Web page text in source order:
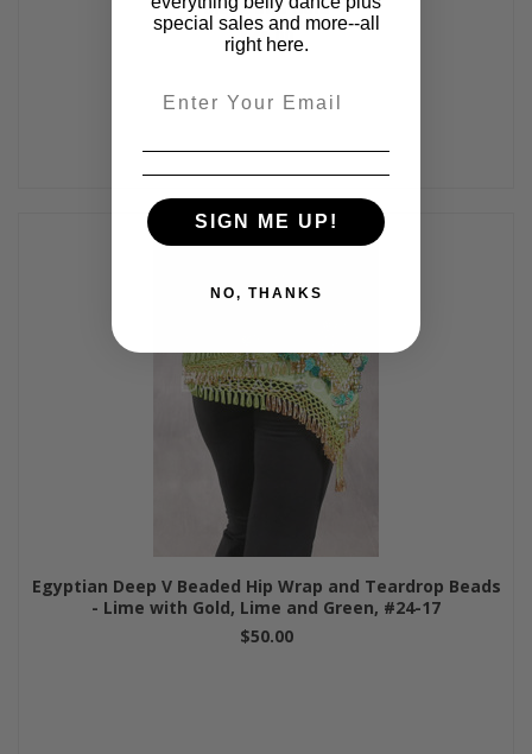
Black and Gold
$40.00
Egyptian Deep V Beaded Hip Wrap and Teardrop Beads
- Lime with Gold, Lime and Green, #24-17
$50.00
special sales and more--all
right here.
SIGN ME UP!
NO, THANKS